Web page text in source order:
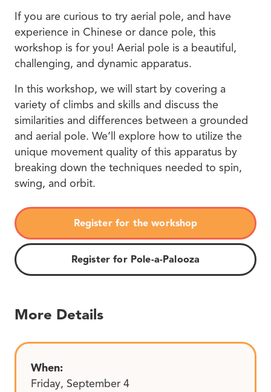
If you are curious to try aerial pole, and have
experience in Chinese or dance pole, this
workshop is for you! Aerial pole is a beautiful,
challenging, and dynamic apparatus.
In this workshop, we will start by covering a
variety of climbs and skills and discuss the
similarities and differences between a grounded
and aerial pole. We’ll explore how to utilize the
unique movement quality of this apparatus by
breaking down the techniques needed to spin,
swing, and orbit.
Register for the workshop
Register for Pole-a-Palooza
More Details
When:
Friday, September 4